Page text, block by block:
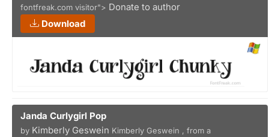
fontfreak.com visitor"> Donate to author
Download
Janda Curlygirl Pop
by Kimberly Geswein Kimberly Geswein , from a